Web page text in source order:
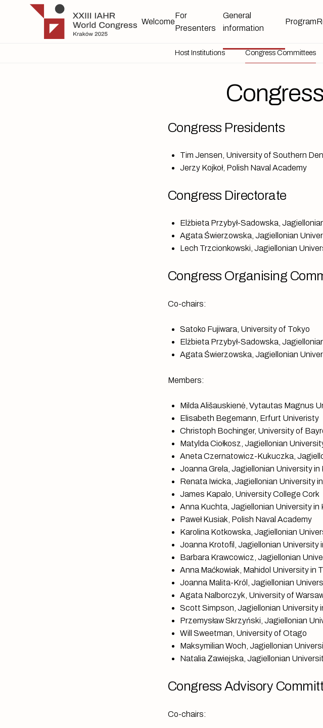
Skip to main content
IAHR 2025
Welcome
For
Presenters
General
information
Congress
Host Institutions Congress Committees
Program
Congress Presidents
Tim Jensen, University of Southern
Jerzy Kojkoł, Polish Naval Academy
Congress Directorate
Elżbieta Przybył-Sadowska,
Agata Świerzowska, Jagiellonian
Lech Trzcionkowski, Jagiellonian
Congress Organising
Co-chairs:
Satoko Fujiwara, University of Tokyo
Elżbieta Przybył-Sadowska,
Agata Świerzowska, Jagiellonian
Members:
Milda Ališauskienė, Vytautas Magnus
Elisabeth Begemann, Erfurt Univeristy
Christoph Bochinger, University of
Matylda Ciołkosz, Jagiellonian
Aneta Czernatowicz-Kukuczka,
Joanna Grela, Jagiellonian University in
Renata Iwicka, Jagiellonian University
James Kapalo, University College Cork
Anna Kuchta, Jagiellonian University in
Paweł Kusiak, Polish Naval Academy
Karolina Kotkowska, Jagiellonian
Joanna Krotofil, Jagiellonian University
Barbara Krawcowicz, Jagiellonian
Anna Maćkowiak, Mahidol University in
Joanna Malita-Król, Jagiellonian
Agata Nalborczyk, University of
Scott Simpson, Jagiellonian University
Przemysław Skrzyński, Jagiellonian
Will Sweetman, University of Otago
Maksymilian Woch, Jagiellonian
Natalia Zawiejska, Jagiellonian
Congress Advisory
Co-chairs: